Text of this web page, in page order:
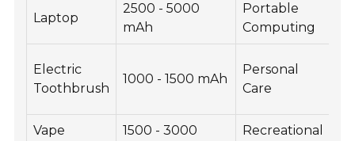
Laptop
2500 - 5000
mAh
Portable
Computing
Electric
Toothbrush
1000 - 1500 mAh
Personal
Care
Vape
1500 - 3000
Recreational